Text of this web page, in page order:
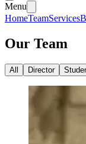
Menu
HomeTeamServices
Our Team
All Director